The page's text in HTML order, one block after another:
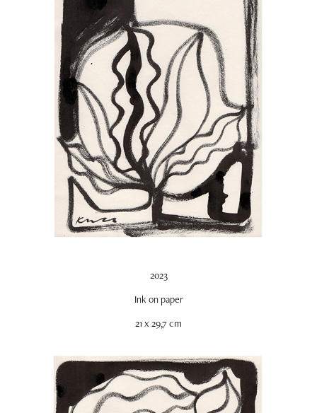
2023
Ink on paper
21 x 29,7 cm